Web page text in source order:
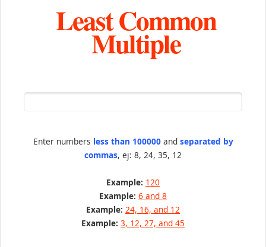
Least Common
Multiple
Enter numbers less than 100000and separated by
commas, ej: 8, 24, 35, 12
Example: 120
Example: 6 and 8
Example: 24, 16, and 12
Example: 3, 12, 27, and 45